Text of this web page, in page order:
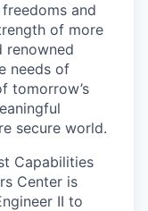
and
of more
renowned
needs of
tomorrow’s
secure world.
Capabilities
Center is
II to